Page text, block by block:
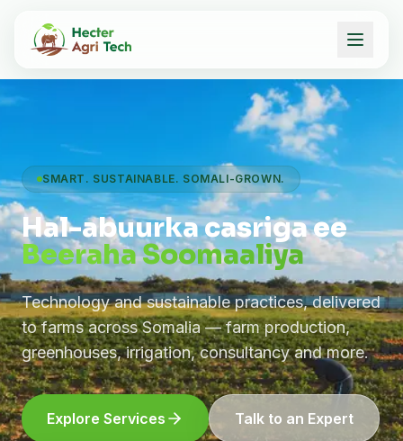
SMART. SUSTAINABLE. SOMALI-GROWN.
Hal-abuurka casriga ee
Beeraha Soomaaliya
Technology and sustainable practices, delivered
to farms across Somalia — farm production,
greenhouses, irrigation, consultancy and more.
Explore Services Talk to an Expert